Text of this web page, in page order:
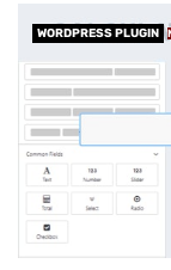
WORDPRESS PLUGIN